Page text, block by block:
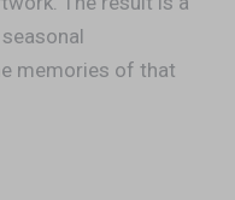
memories of that